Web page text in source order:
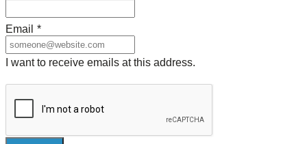
Email *
I want to receive emails at this address.